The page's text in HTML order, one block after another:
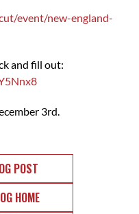
event/new-england-
and fill out:
3rd.
POST
HOME